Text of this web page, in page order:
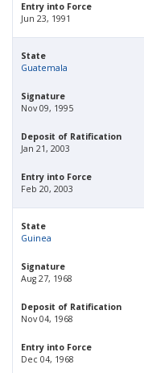
Entry into Force
Jun 23, 1991
State
Guatemala
Signature
Nov 09, 1995
Deposit of Ratification
Jan 21, 2003
Entry into Force
Feb 20, 2003
State
Guinea
Signature
Aug 27, 1968
Deposit of Ratification
Nov 04, 1968
Entry into Force
Dec 04, 1968